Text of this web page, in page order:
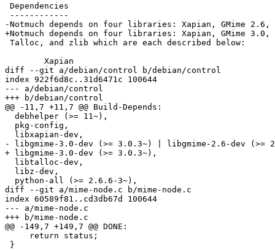
Dependencies
------------
-Notmuch depends on four libraries: Xapian, GMime 2.6,
+Notmuch depends on four libraries: Xapian, GMime 3.0,
Talloc, and zlib which are each described below:
diff --git a/debian/control b/debian/control
index 922f6d8c..31d6471c 100644
--- a/debian/control
+++ b/debian/control
@@ -11,7 +11,7 @@ Build-Depends:
  debhelper (>= 11~),
  pkg-config,
  libxapian-dev,
- libgmime-3.0-dev (>= 3.0.3~) | libgmime-2.6-dev (>=
+ libgmime-3.0-dev (>= 3.0.3~),
  libtalloc-dev,
  libz-dev,
  python-all (>= 2.6.6-3~),
diff --git a/mime-node.c b/mime-node.c
index 60589f81..cd3db67d 100644
--- a/mime-node.c
+++ b/mime-node.c
@@ -149,7 +149,7 @@ DONE:
     return status;
}